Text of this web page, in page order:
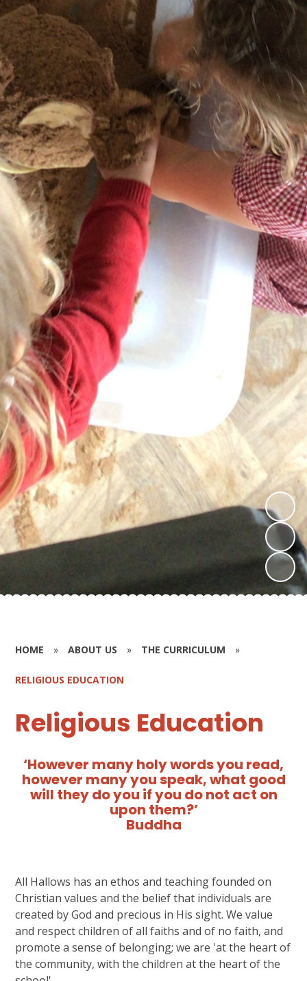
HOME » ABOUT US » THE CURRICULUM »
RELIGIOUS EDUCATION
Religious Education
‘However many holy words you read,
however many you speak, what good
will they do you if you do not act on
upon them?’
Buddha
All Hallows has an ethos and teaching founded on
Christian values and the belief that individuals are
created by God and precious in His sight. We value
and respect children of all faiths and of no faith, and
promote a sense of belonging; we are 'at the heart of
the community, with the children at the heart of the